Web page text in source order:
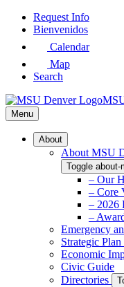
Skip
Request Info
Bienvenidos
Calendar
Map
Search
Menu
About
About MSU
Toggle
– Our
– Core
– 2026
–
Emergency
Strategic
Economic
Civic Guide
Directories